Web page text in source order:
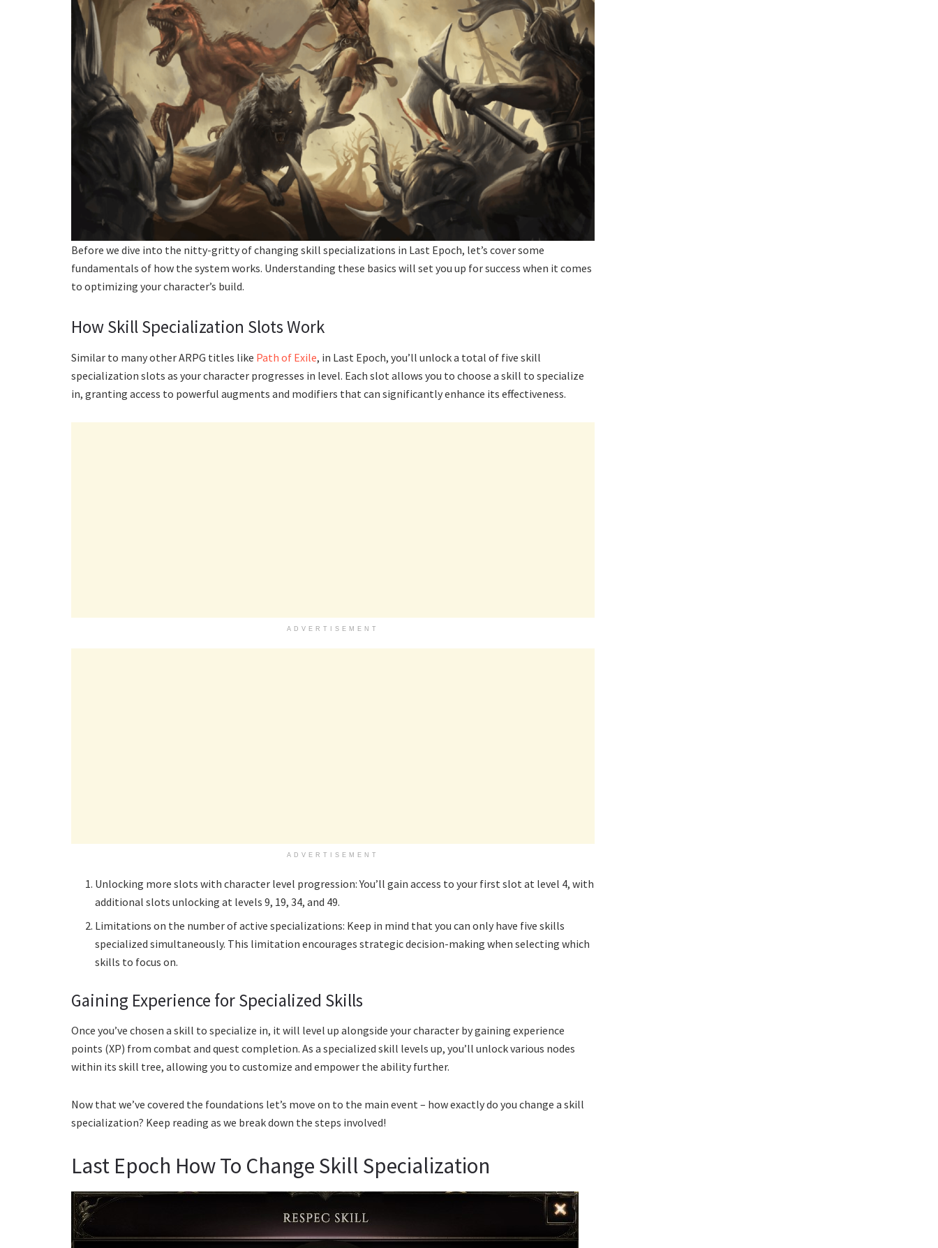
Before we dive into the nitty-gritty of changing skill specializations in Last Epoch, let’s cover some
fundamentals of how the system works. Understanding these basics will set you up for success when it comes
to optimizing your character’s build.
How Skill Specialization Slots Work
Similar to many other ARPG titles like Path of Exile, in Last Epoch, you’ll unlock a total of five skill
specialization slots as your character progresses in level. Each slot allows you to choose a skill to specialize
in, granting access to powerful augments and modifiers that can significantly enhance its effectiveness.
ADVERTISEMENT
ADVERTISEMENT
Unlocking more slots with character level progression: You’ll gain access to your first slot at level 4, with
additional slots unlocking at levels 9, 19, 34, and 49.
Limitations on the number of active specializations: Keep in mind that you can only have five skills
specialized simultaneously. This limitation encourages strategic decision-making when selecting which
skills to focus on.
Gaining Experience for Specialized Skills
Once you’ve chosen a skill to specialize in, it will level up alongside your character by gaining experience
points (XP) from combat and quest completion. As a specialized skill levels up, you’ll unlock various nodes
within its skill tree, allowing you to customize and empower the ability further.
Now that we’ve covered the foundations let’s move on to the main event – how exactly do you change a skill
specialization? Keep reading as we break down the steps involved!
Last Epoch How To Change Skill Specialization